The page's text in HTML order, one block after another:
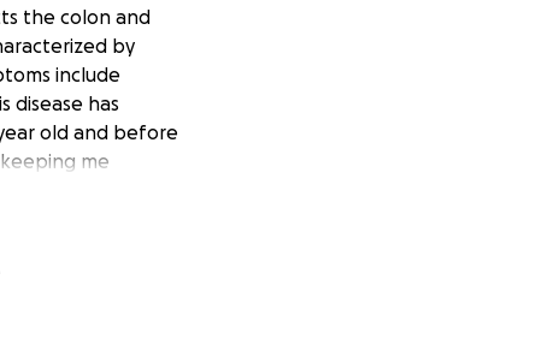
the colon and
by
include
disease has
old and before
me
I have ever
to me was no